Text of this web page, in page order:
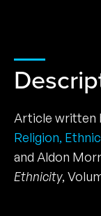
Article written
Religion,
and Aldon
Ethnicity,